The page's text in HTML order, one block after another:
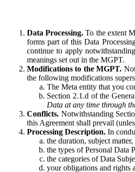
Data Processing. To the extent
forms part of this Data
continue to apply
meanings set out in the MGPT.
Modifications to the MGPT.
the following modifications
The Meta entity that you
Section 2.1.d of the
Data at any time through
Conflicts. Notwithstanding
this Agreement shall prevail
Processing Description. In
the duration, subject
the types of Personal Data
the categories of Data
your obligations and rights